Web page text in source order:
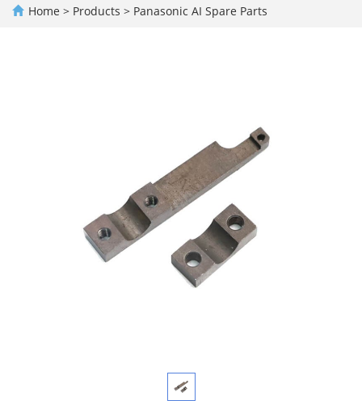
Home > Products > Panasonic AI Spare Parts